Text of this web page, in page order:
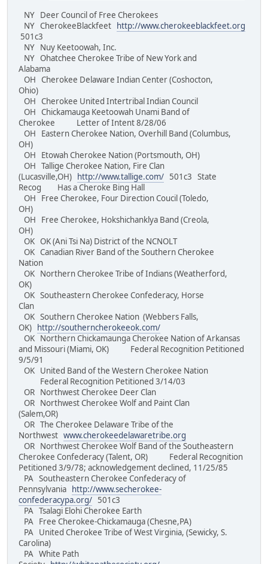
NY Deer Council of Free Cherokees
NY CherokeeBlackfeet
http://www.cherokeeblackfeet.org
501c3
NY Nuy Keetoowah, Inc.
NY Ohatchee Cherokee Tribe of New York and
Alabama
OH Cherokee Delaware Indian Center (Coshocton,
Ohio)
OH Cherokee United Intertribal Indian Council
OH Chickamauga Keetoowah Unami Band of
Cherokee Letter of Intent 8/28/06
OH Eastern Cherokee Nation, Overhill Band (Columbus,
OH)
OH Etowah Cherokee Nation (Portsmouth, OH)
OH Tallige Cherokee Nation, Fire Clan
(Lucasville,OH)
http://www.tallige.com/ 501c3 State
Recog Has a Cheroke Bing Hall
OH Free Cherokee, Four Direction Coucil (Toledo,
OH)
OH Free Cherokee, Hokshichanklya Band (Creola,
OH)
OK OK (Ani Tsi Na) District of the NCNOLT
OK Canadian River Band of the Southern Cherokee
Nation
OK Northern Cherokee Tribe of Indians (Weatherford,
OK)
OK Southeastern Cherokee Confederacy, Horse
Clan
OK Southern Cherokee Nation (Webbers Falls,
OK)
http://southerncherokeeok.com/
OK Northern Chickamaunga Cherokee Nation of Arkansas
and Missouri (Miami, OK) Federal Recognition Petitioned
9/5/91
OK United Band of the Western Cherokee Nation
Federal Recognition Petitioned 3/14/03
OR Northwest Cherokee Deer Clan
OR Northwest Cherokee Wolf and Paint Clan
(Salem,OR)
OR The Cherokee Delaware Tribe of the
Northwest www.cherokeedelawaretribe.org
OR Northwest Cherokee Wolf Band of the Southeastern
Cherokee Confederacy (Talent, OR) Federal Recognition
Petitioned 3/9/78; acknowledgement declined, 11/25/85
PA Southeastern Cherokee Confederacy of
Pennsylvania
http://www.secherokee-
confederacypa.org/ 501c3
PA Tsalagi Elohi Cherokee Earth
PA Free Cherokee-Chickamauga (Chesne,PA)
PA United Cherokee Tribe of West Virginia, (Sewicky, S.
Carolina)
PA White Path